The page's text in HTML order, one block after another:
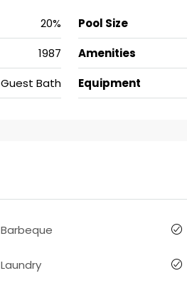
20% Pool Size
1987 Amenities
Guest Bath Equipment
Barbeque
Laundry